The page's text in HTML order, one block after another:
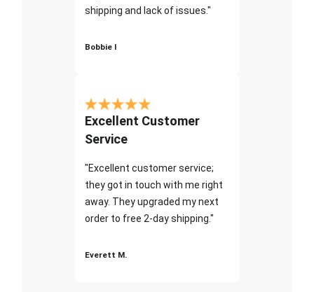
shipping and lack of issues."
Bobbie I
Excellent Customer
Service
"Excellent customer service;
they got in touch with me right
away. They upgraded my next
order to free 2-day shipping."
Everett M.